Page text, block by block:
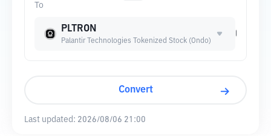
To
PLTRON
Palantir Technologies Tokenized Stock (Ondo)
Convert
Last updated: 2026/08/06 21:00